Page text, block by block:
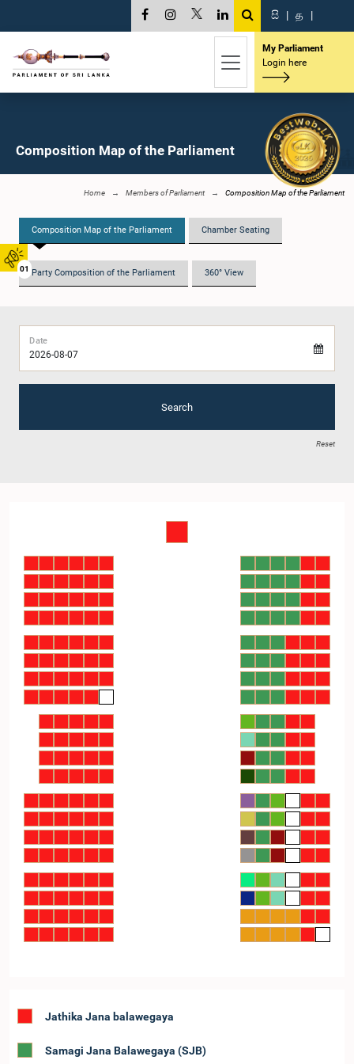
01
සි | த |
My Parliament
Login here
Composition Map of the Parliament
Home Members of Parliament Composition Map of the Parliament
Composition Map of the Parliament Chamber Seating
Party Composition of the Parliament 360° View
Date
Search
Reset
Jathika Jana balawegaya
Samagi Jana Balawegaya (SJB)